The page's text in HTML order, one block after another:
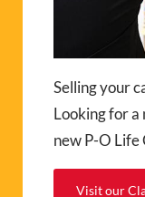
Selling your
Looking for a
new P-O Life
Visit our